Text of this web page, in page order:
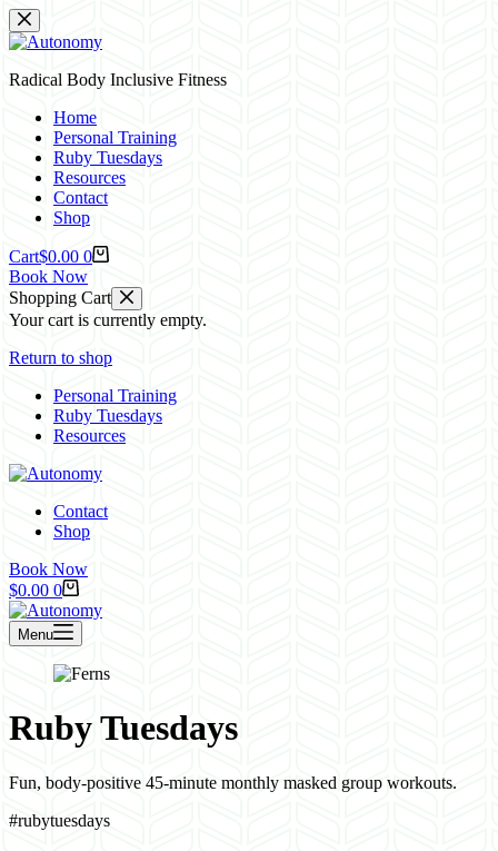
Skip
to
Radical Body Inclusive Fitness
Home
Personal Training
Ruby Tuesdays
Resources
Contact
Shop
Cart$0.00 0
Book Now
Shopping Cart
Your cart is currently empty.
Return to shop
Personal Training
Ruby Tuesdays
Resources
Contact
Shop
Book Now
Shopping
cart
$0.00 0
Menu
Ruby Tuesdays
Fun, body-positive 45-minute monthly masked group workouts.
#rubytuesdays